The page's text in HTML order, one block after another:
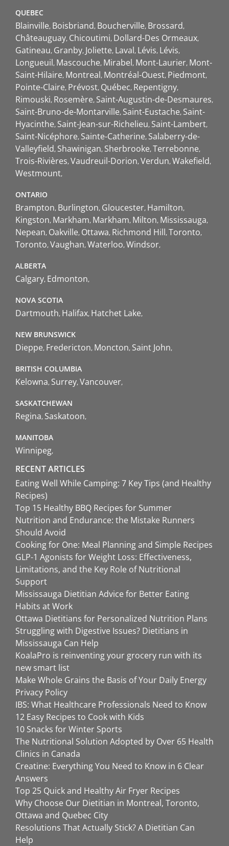
QUEBEC
Blainville Boisbriand Boucherville Brossard
Châteauguay Chicoutimi Dollard-Des Ormeaux
Gatineau Granby Joliette Laval Lévis Lévis
Longueuil Mascouche Mirabel Mont-Laurier Mont-
Saint-Hilaire Montreal Montréal-Ouest Piedmont
Pointe-Claire Prévost Québec Repentigny
Rimouski Rosemère Saint-Augustin-de-Desmaures
Saint-Bruno-de-Montarville Saint-Eustache Saint-
Hyacinthe Saint-Jean-sur-Richelieu Saint-Lambert
Saint-Nicéphore Sainte-Catherine Salaberry-de-
Valleyfield Shawinigan Sherbrooke Terrebonne
Trois-Rivières Vaudreuil-Dorion Verdun Wakefield
Westmount
ONTARIO
Brampton Burlington Gloucester Hamilton
Kingston Markham Markham Milton Mississauga
Nepean Oakville Ottawa Richmond Hill Toronto
Toronto Vaughan Waterloo Windsor
ALBERTA
Calgary Edmonton
NOVA SCOTIA
Dartmouth Halifax Hatchet Lake
NEW BRUNSWICK
Dieppe Fredericton Moncton Saint John
BRITISH COLUMBIA
Kelowna Surrey Vancouver
SASKATCHEWAN
Regina Saskatoon
MANITOBA
Winnipeg
RECENT ARTICLES
Eating Well While Camping: 7 Key Tips (and Healthy
Recipes)
Top 15 Healthy BBQ Recipes for Summer
Nutrition and Endurance: the Mistake Runners
Should Avoid
Cooking for One: Meal Planning and Simple Recipes
GLP-1 Agonists for Weight Loss: Effectiveness,
Limitations, and the Key Role of Nutritional
Support
Mississauga Dietitian Advice for Better Eating
Habits at Work
Ottawa Dietitians for Personalized Nutrition Plans
Struggling with Digestive Issues? Dietitians in
Mississauga Can Help
KoalaPro is reinventing your grocery run with its
new smart list
Make Whole Grains the Basis of Your Daily Energy
Privacy Policy
IBS: What Healthcare Professionals Need to Know
12 Easy Recipes to Cook with Kids
10 Snacks for Winter Sports
The Nutritional Solution Adopted by Over 65 Health
Clinics in Canada
Creatine: Everything You Need to Know in 6 Clear
Answers
Top 25 Quick and Healthy Air Fryer Recipes
Why Choose Our Dietitian in Montreal, Toronto,
Ottawa and Quebec City
Resolutions That Actually Stick? A Dietitian Can
Help